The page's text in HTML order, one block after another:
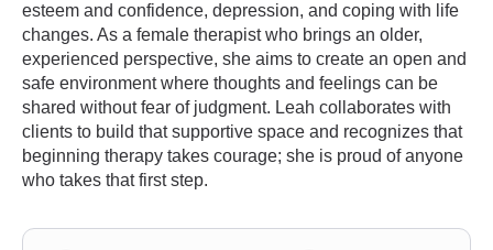
esteem and confidence, depression, and coping with life
changes. As a female therapist who brings an older,
experienced perspective, she aims to create an open and
safe environment where thoughts and feelings can be
shared without fear of judgment. Leah collaborates with
clients to build that supportive space and recognizes that
beginning therapy takes courage; she is proud of anyone
who takes that first step.